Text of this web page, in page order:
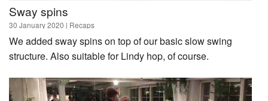
Sway spins
30 January 2020 | Recaps
We added sway spins on top of our basic slow swing
structure. Also suitable for Lindy hop, of course.